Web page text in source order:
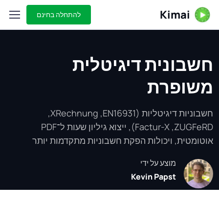
Kimai להתחלה בחינם
חשבונית דיגיטלית
משופרת
חשבוניות דיגיטליות (EN16931,‏ XRechnung,‏
ZUGFeRD,‏ Factur-X), ייצוא גיליון שעות ל־PDF
אוטומטית, ויכולות הפקת חשבוניות מתקדמות יותר
מוצע על ידי
Kevin Papst